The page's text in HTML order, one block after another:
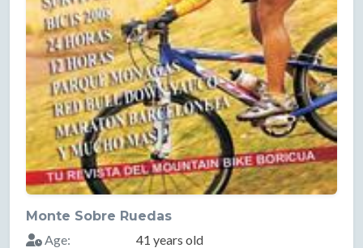
Monte Sobre Ruedas
Age:
41 years old